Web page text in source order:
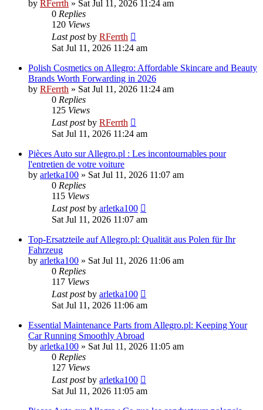
by RFerrth » Sat Jul 11, 2026 11:24 am
0 Replies
120 Views
Last postby RFerrth
Sat Jul 11, 2026 11:24 am
Polish Cosmetics on Allegro: Affordable Skincare and Beauty
Brands Worth Forwarding in 2026
by RFerrth » Sat Jul 11, 2026 11:24 am
0 Replies
125 Views
Last postby RFerrth
Sat Jul 11, 2026 11:24 am
Pièces Auto sur Allegro.pl : Les incontournables pour
l'entretien de votre voiture
by arletka100 » Sat Jul 11, 2026 11:07 am
0 Replies
115 Views
Last postby arletka100
Sat Jul 11, 2026 11:07 am
Top-Ersatzteile auf Allegro.pl: Qualität aus Polen für Ihr
Fahrzeug
by arletka100 » Sat Jul 11, 2026 11:06 am
0 Replies
117 Views
Last postby arletka100
Sat Jul 11, 2026 11:06 am
Essential Maintenance Parts from Allegro.pl: Keeping Your
Car Running Smoothly Abroad
by arletka100 » Sat Jul 11, 2026 11:05 am
0 Replies
127 Views
Last postby arletka100
Sat Jul 11, 2026 11:05 am